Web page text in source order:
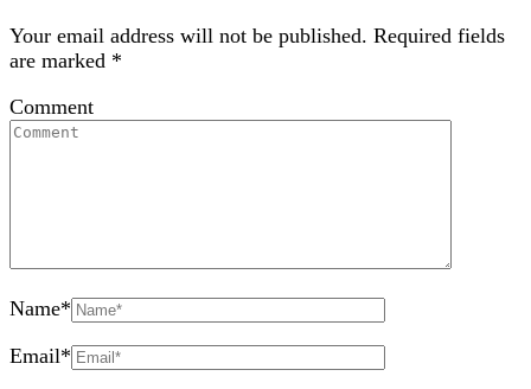
Your email address will not be published. Required fields
are marked *
Comment
Name*
Email*